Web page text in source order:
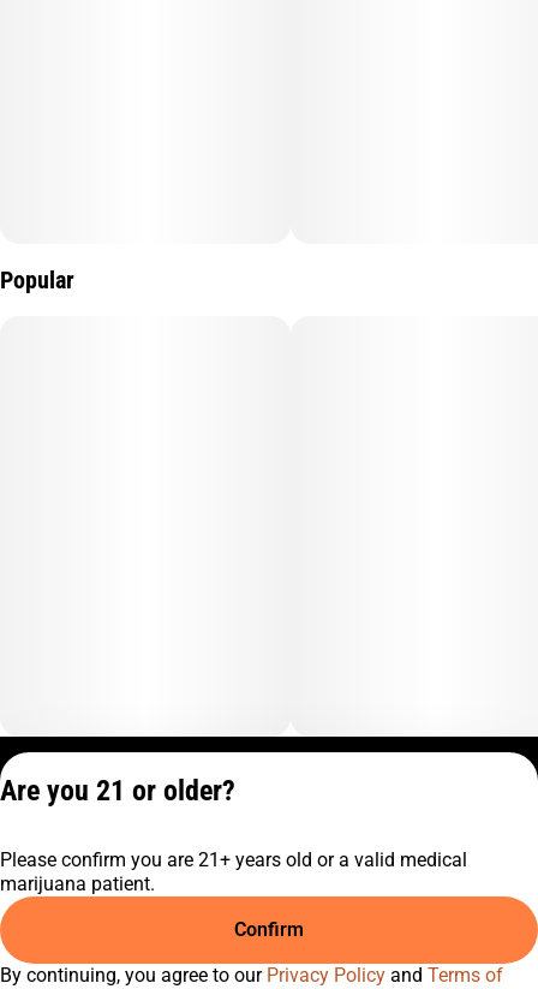
Popular
C9-0000817-LIC
Are you 21 or older?
Please confirm you are 21+ years old or a valid medical
marijuana patient.
Confirm
By continuing, you agree to our Privacy Policy and Terms of